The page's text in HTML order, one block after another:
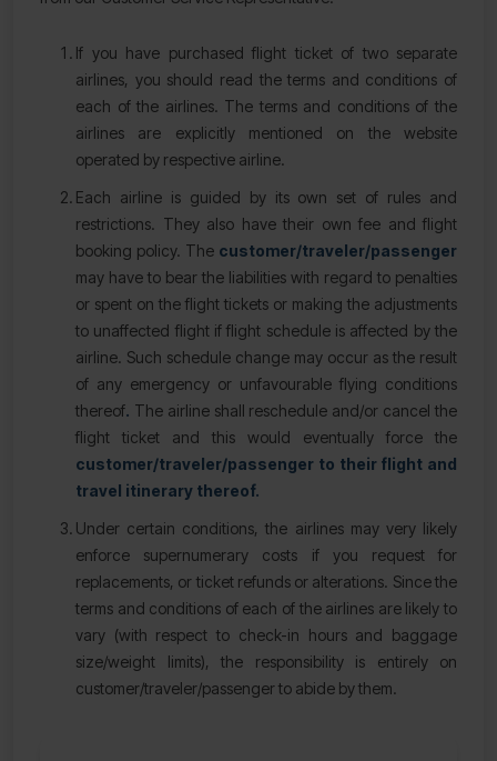
If you have purchased flight ticket of two separate
airlines, you should read the terms and conditions of
each of the airlines. The terms and conditions of the
airlines are explicitly mentioned on the website
operated by respective airline.
Each airline is guided by its own set of rules and
restrictions. They also have their own fee and flight
booking policy. The customer/traveler/passenger
may have to bear the liabilities with regard to penalties
or spent on the flight tickets or making the adjustments
to unaffected flight if flight schedule is affected by the
airline. Such schedule change may occur as the result
of any emergency or unfavourable flying conditions
thereof. The airline shall reschedule and/or cancel the
flight ticket and this would eventually force the
customer/traveler/passenger to their flight and
travel itinerary thereof.
Under certain conditions, the airlines may very likely
enforce supernumerary costs if you request for
replacements, or ticket refunds or alterations. Since the
terms and conditions of each of the airlines are likely to
vary (with respect to check-in hours and baggage
size/weight limits), the responsibility is entirely on
customer/traveler/passenger to abide by them.